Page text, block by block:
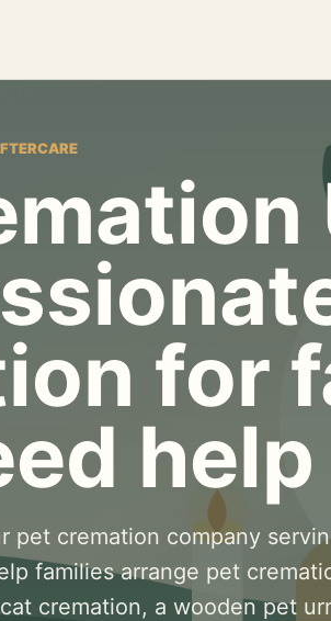
for
help
pet cremation company
families arrange pet
cremation, a wooden pet